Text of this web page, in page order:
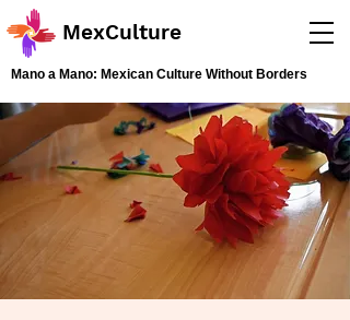
MexCulture
Mano a Mano: Mexican Culture Without Borders